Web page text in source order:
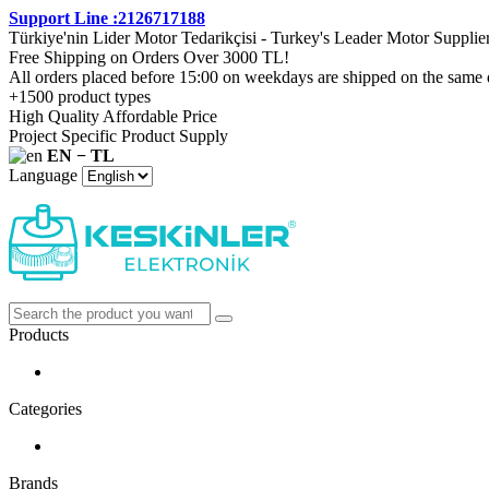
Support Line :2126717188
Türkiye'nin Lider Motor Tedarikçisi - Turkey's Leader Motor
Free Shipping on Orders Over 3000 TL!
All orders placed before 15:00 on weekdays are shipped on the same
+1500 product types
High Quality Affordable Price
Project Specific Product Supply
EN − TL
Language
Products
Categories
Brands